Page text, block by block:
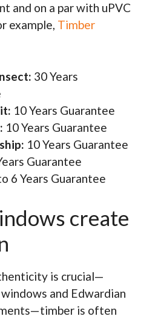
and on a par with uPVC
example, Timber
30 Years
10 Years Guarantee
10 Years Guarantee
10 Years Guarantee
Guarantee
6 Years Guarantee
create
is crucial—
and Edwardian
is often